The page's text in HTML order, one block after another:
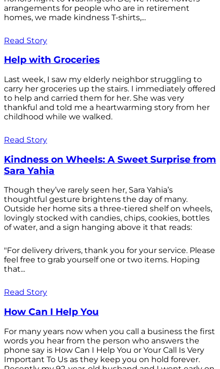
arrangements for people who are in retirement
homes, we made kindness T-shirts,...
Read Story
Help with Groceries
Last week, I saw my elderly neighbor struggling to
carry her groceries up the stairs. I immediately offered
to help and carried them for her. She was very
thankful and told me a heartwarming story from her
childhood while we walked.
Read Story
Kindness on Wheels: A Sweet Surprise from
Sara Yahia
Though they’ve rarely seen her, Sara Yahia’s
thoughtful gesture brightens the day of many.
Outside her home sits a three-tiered shelf on wheels,
lovingly stocked with candies, chips, cookies, bottles
of water, and a sign hanging above it that reads:
"For delivery drivers, thank you for your service. Please
feel free to grab yourself one or two items. Hoping
that...
Read Story
How Can I Help You
For many years now when you call a business the first
words you hear from the person who answers the
phone say is How Can I Help You or Your Call Is Very
Important To Us as they keep you on hold forever.